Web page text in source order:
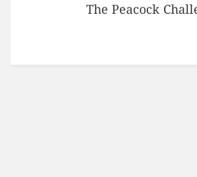
The Peacock